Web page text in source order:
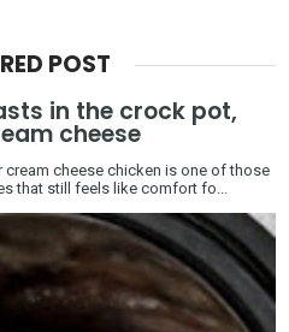
POST
in the crock pot,
cheese
cheese chicken is one of those
that still feels like comfort fo...